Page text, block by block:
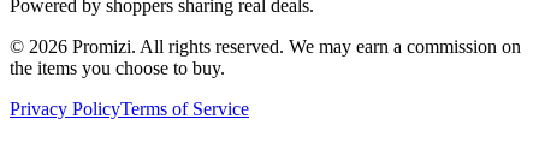
Powered by shoppers sharing real deals.
© 2026 Promizi. All rights reserved. We may earn a commission on
the items you choose to buy.
Privacy PolicyTerms of Service